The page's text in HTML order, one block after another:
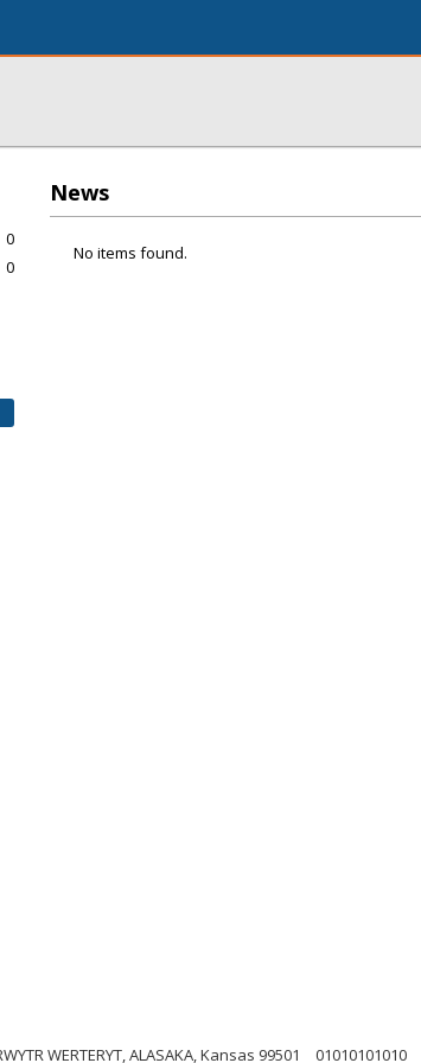
News
No items found.
0
0
WERTERYT, ALASAKA, Kansas 99501 01010101010